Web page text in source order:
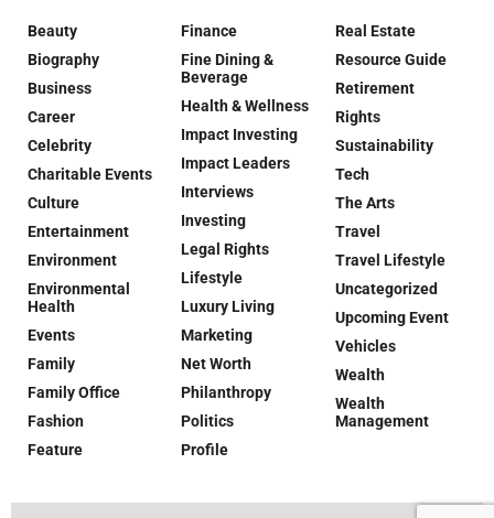
Beauty
Biography
Business
Career
Celebrity
Charitable Events
Culture
Entertainment
Environment
Environmental
Health
Events
Family
Family Office
Fashion
Feature
Finance
Fine Dining &
Beverage
Health & Wellness
Impact Investing
Impact Leaders
Interviews
Investing
Legal Rights
Lifestyle
Luxury Living
Marketing
Net Worth
Philanthropy
Politics
Profile
Real Estate
Resource Guide
Retirement
Rights
Sustainability
Tech
The Arts
Travel
Travel Lifestyle
Uncategorized
Upcoming Event
Vehicles
Wealth
Wealth
Management